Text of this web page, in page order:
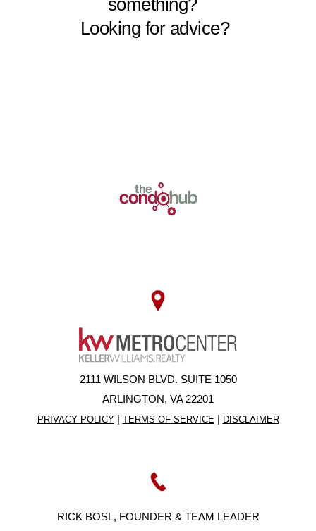
2111 WILSON BLVD. SUITE 1050
ARLINGTON, VA 22201
PRIVACY POLICY| TERMS OF SERVICE | DISCLAIMER
RICK BOSL, FOUNDER & TEAM LEADER